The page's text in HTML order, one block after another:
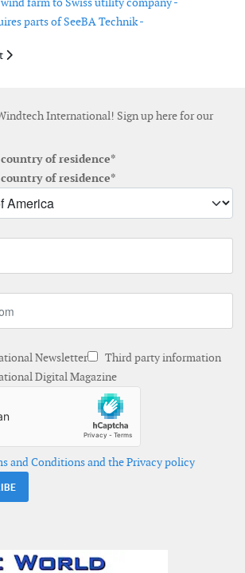
parts of SeeBA Technik -
LM Glasfiber announces expansion in China
article: Bachmann electronic opens second
International! Sign up here for our
of residence*
of residence*
Newsletter
Third party information
Digital Magazine
and Conditions and the Privacy policy